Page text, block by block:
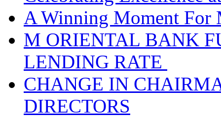
A Winning Moment For
M ORIENTAL BANK
LENDING RATE
CHANGE IN
DIRECTORS